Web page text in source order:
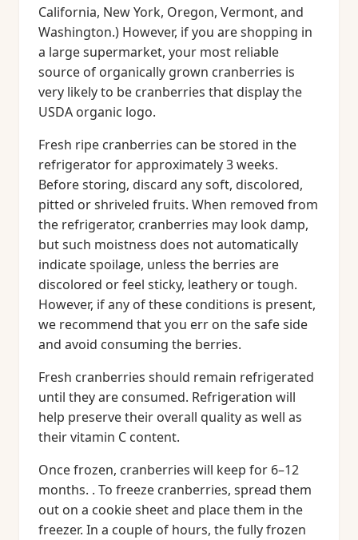
California, New York, Oregon, Vermont, and
Washington.) However, if you are shopping in
a large supermarket, your most reliable
source of organically grown cranberries is
very likely to be cranberries that display the
USDA organic logo.
Fresh ripe cranberries can be stored in the
refrigerator for approximately 3 weeks.
Before storing, discard any soft, discolored,
pitted or shriveled fruits. When removed from
the refrigerator, cranberries may look damp,
but such moistness does not automatically
indicate spoilage, unless the berries are
discolored or feel sticky, leathery or tough.
However, if any of these conditions is present,
we recommend that you err on the safe side
and avoid consuming the berries.
Fresh cranberries should remain refrigerated
until they are consumed. Refrigeration will
help preserve their overall quality as well as
their vitamin C content.
Once frozen, cranberries will keep for 6–12
months. . To freeze cranberries, spread them
out on a cookie sheet and place them in the
freezer. In a couple of hours, the fully frozen